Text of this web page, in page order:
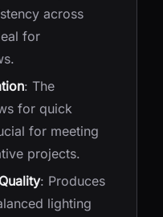
across
for
: The
for quick
for meeting
projects.
: Produces
lighting